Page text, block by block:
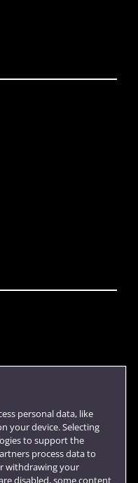
personal data, like
your device. Selecting
to support the
process data to
withdrawing your
disabled, some content